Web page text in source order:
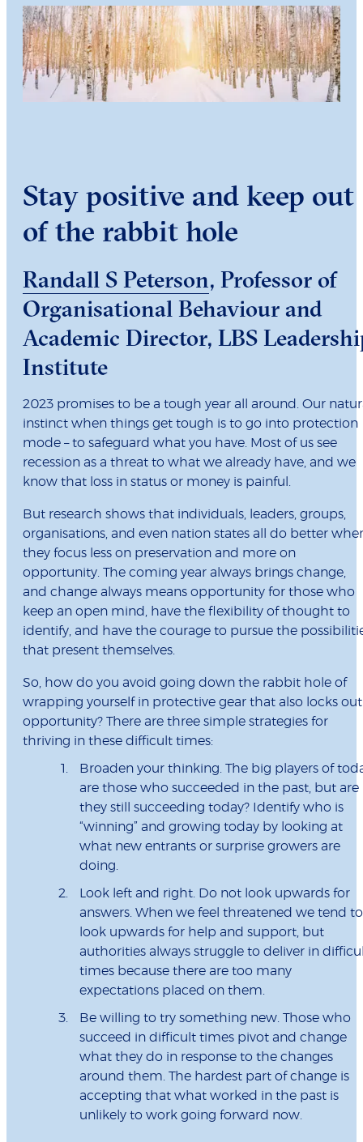
Stay positive and keep out
of the rabbit hole
Randall S Peterson, Professor of
Organisational Behaviour and
Academic Director, LBS
Institute
2023 promises to be a tough year all around. Our
instinct when things get tough is to go into protection
mode – to safeguard what you have. Most of us see
recession as a threat to what we already have, and we
know that loss in status or money is painful.
But research shows that individuals, leaders, groups,
organisations, and even nation states all do better
they focus less on preservation and more on
opportunity. The coming year always brings change,
and change always means opportunity for those who
keep an open mind, have the flexibility of thought to
identify, and have the courage to pursue the
that present themselves.
So, how do you avoid going down the rabbit hole of
wrapping yourself in protective gear that also locks out
opportunity? There are three simple strategies for
thriving in these difficult times:
Broaden your thinking. The big players of
are those who succeeded in the past, but are
they still succeeding today? Identify who is
“winning” and growing today by looking at
what new entrants or surprise growers are
doing.
Look left and right. Do not look upwards for
answers. When we feel threatened we tend to
look upwards for help and support, but
authorities always struggle to deliver in
times because there are too many
expectations placed on them.
Be willing to try something new. Those who
succeed in difficult times pivot and change
what they do in response to the changes
around them. The hardest part of change is
accepting that what worked in the past is
unlikely to work going forward now.